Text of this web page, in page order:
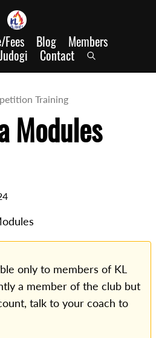
Blog Members
Judogi Contact
Training
Modules
only to members of KL
a member of the club but
talk to your coach to